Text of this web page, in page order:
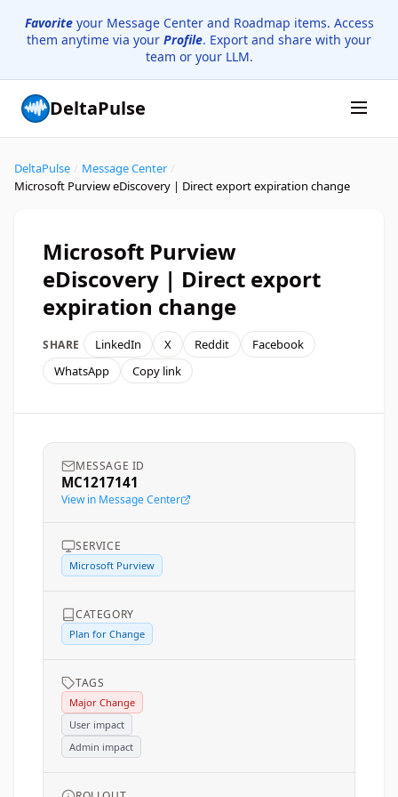
Favoriteyour Message Center and Roadmap items. Access
them anytime via your Profile. Export and share with your
team or your LLM.
DeltaPulse
DeltaPulse Message Center
Microsoft Purview eDiscovery | Direct export expiration change
Microsoft Purview
eDiscovery | Direct export
expiration change
SHARE LinkedIn X Reddit
Facebook
WhatsApp
Copy link
MESSAGE ID
MC1217141
View in Message Center
SERVICE
Microsoft Purview
CATEGORY
Plan for Change
TAGS
Major Change
User impact
Admin impact